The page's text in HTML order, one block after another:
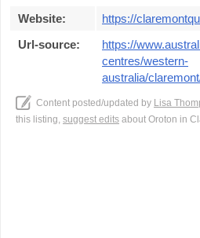
Website:
https://
Url-source:
https://
centres/western-
australia/
Content posted/updated by Lisa
this listing, suggest edits about Oroton in